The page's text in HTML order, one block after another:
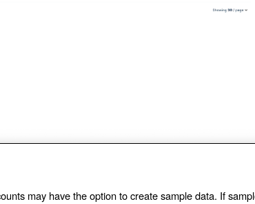
may have the option to create sample data. If